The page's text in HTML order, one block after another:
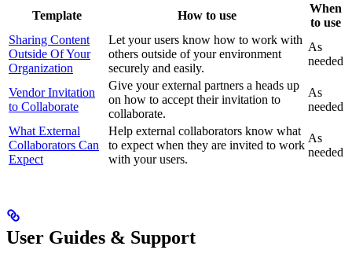
Template How to use
When
to use
Sharing Content
Outside Of Your
Organization
Let your users know how to work with
others outside of your environment
securely and easily.
As
needed
Vendor Invitation
to Collaborate
Give your external partners a heads up
on how to accept their invitation to
collaborate.
As
needed
What External
Collaborators Can
Expect
Help external collaborators know what
to expect when they are invited to work
with your users.
As
needed
User Guides & Support